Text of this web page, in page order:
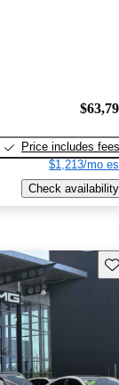
Price includes fees
$1,213/mo
Check availability